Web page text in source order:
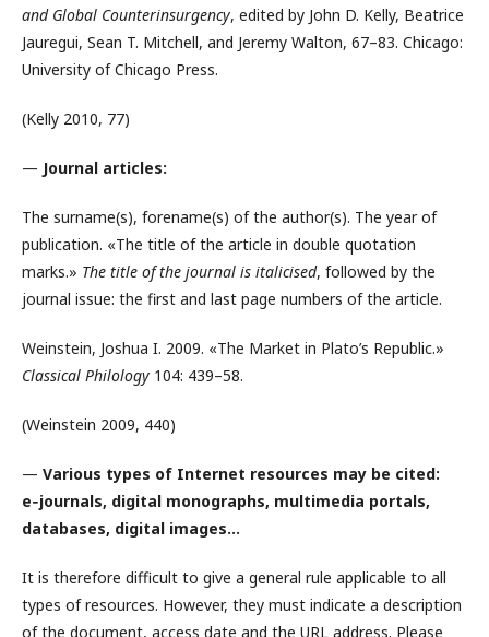
and Global Counterinsurgency, edited by John D. Kelly, Beatrice
Jauregui, Sean T. Mitchell, and Jeremy Walton, 67–83. Chicago:
University of Chicago Press.
(Kelly 2010, 77)
— Journal articles:
The surname(s), forename(s) of the author(s). The year of
publication. «The title of the article in double quotation
marks.» The title of the journal is italicised, followed by the
journal issue: the first and last page numbers of the article.
Weinstein, Joshua I. 2009. «The Market in Plato’s Republic.»
Classical Philology 104: 439–58.
(Weinstein 2009, 440)
— Various types of Internet resources may be cited:
e‑journals, digital monographs, multimedia portals,
databases, digital images…
It is therefore difficult to give a general rule applicable to all
types of resources. However, they must indicate a description
of the document, access date and the URL address. Please